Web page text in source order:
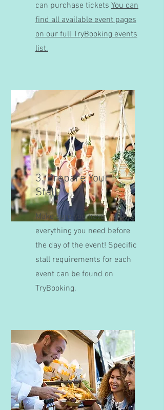
can purchase tickets You can
find all available event pages
on our full TryBooking events
list.
3. Prepare Your
Stall
Make sure you have
everything you need before
the day of the event! Specific
stall requirements for each
event can be found on
TryBooking.